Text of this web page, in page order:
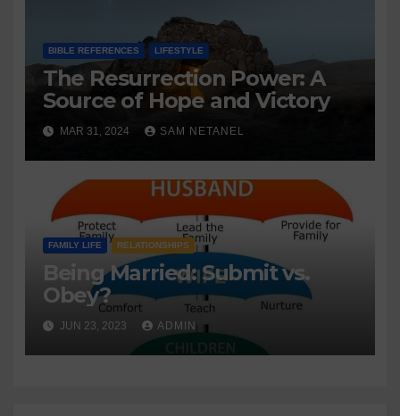
BIBLE REFERENCES LIFESTYLE
The Resurrection Power: A
Source of Hope and Victory
MAR 31, 2024 SAM NETANEL
FAMILY LIFE RELATIONSHIPS
Being Married: Submit vs.
Obey?
JUN 23, 2023 ADMIN